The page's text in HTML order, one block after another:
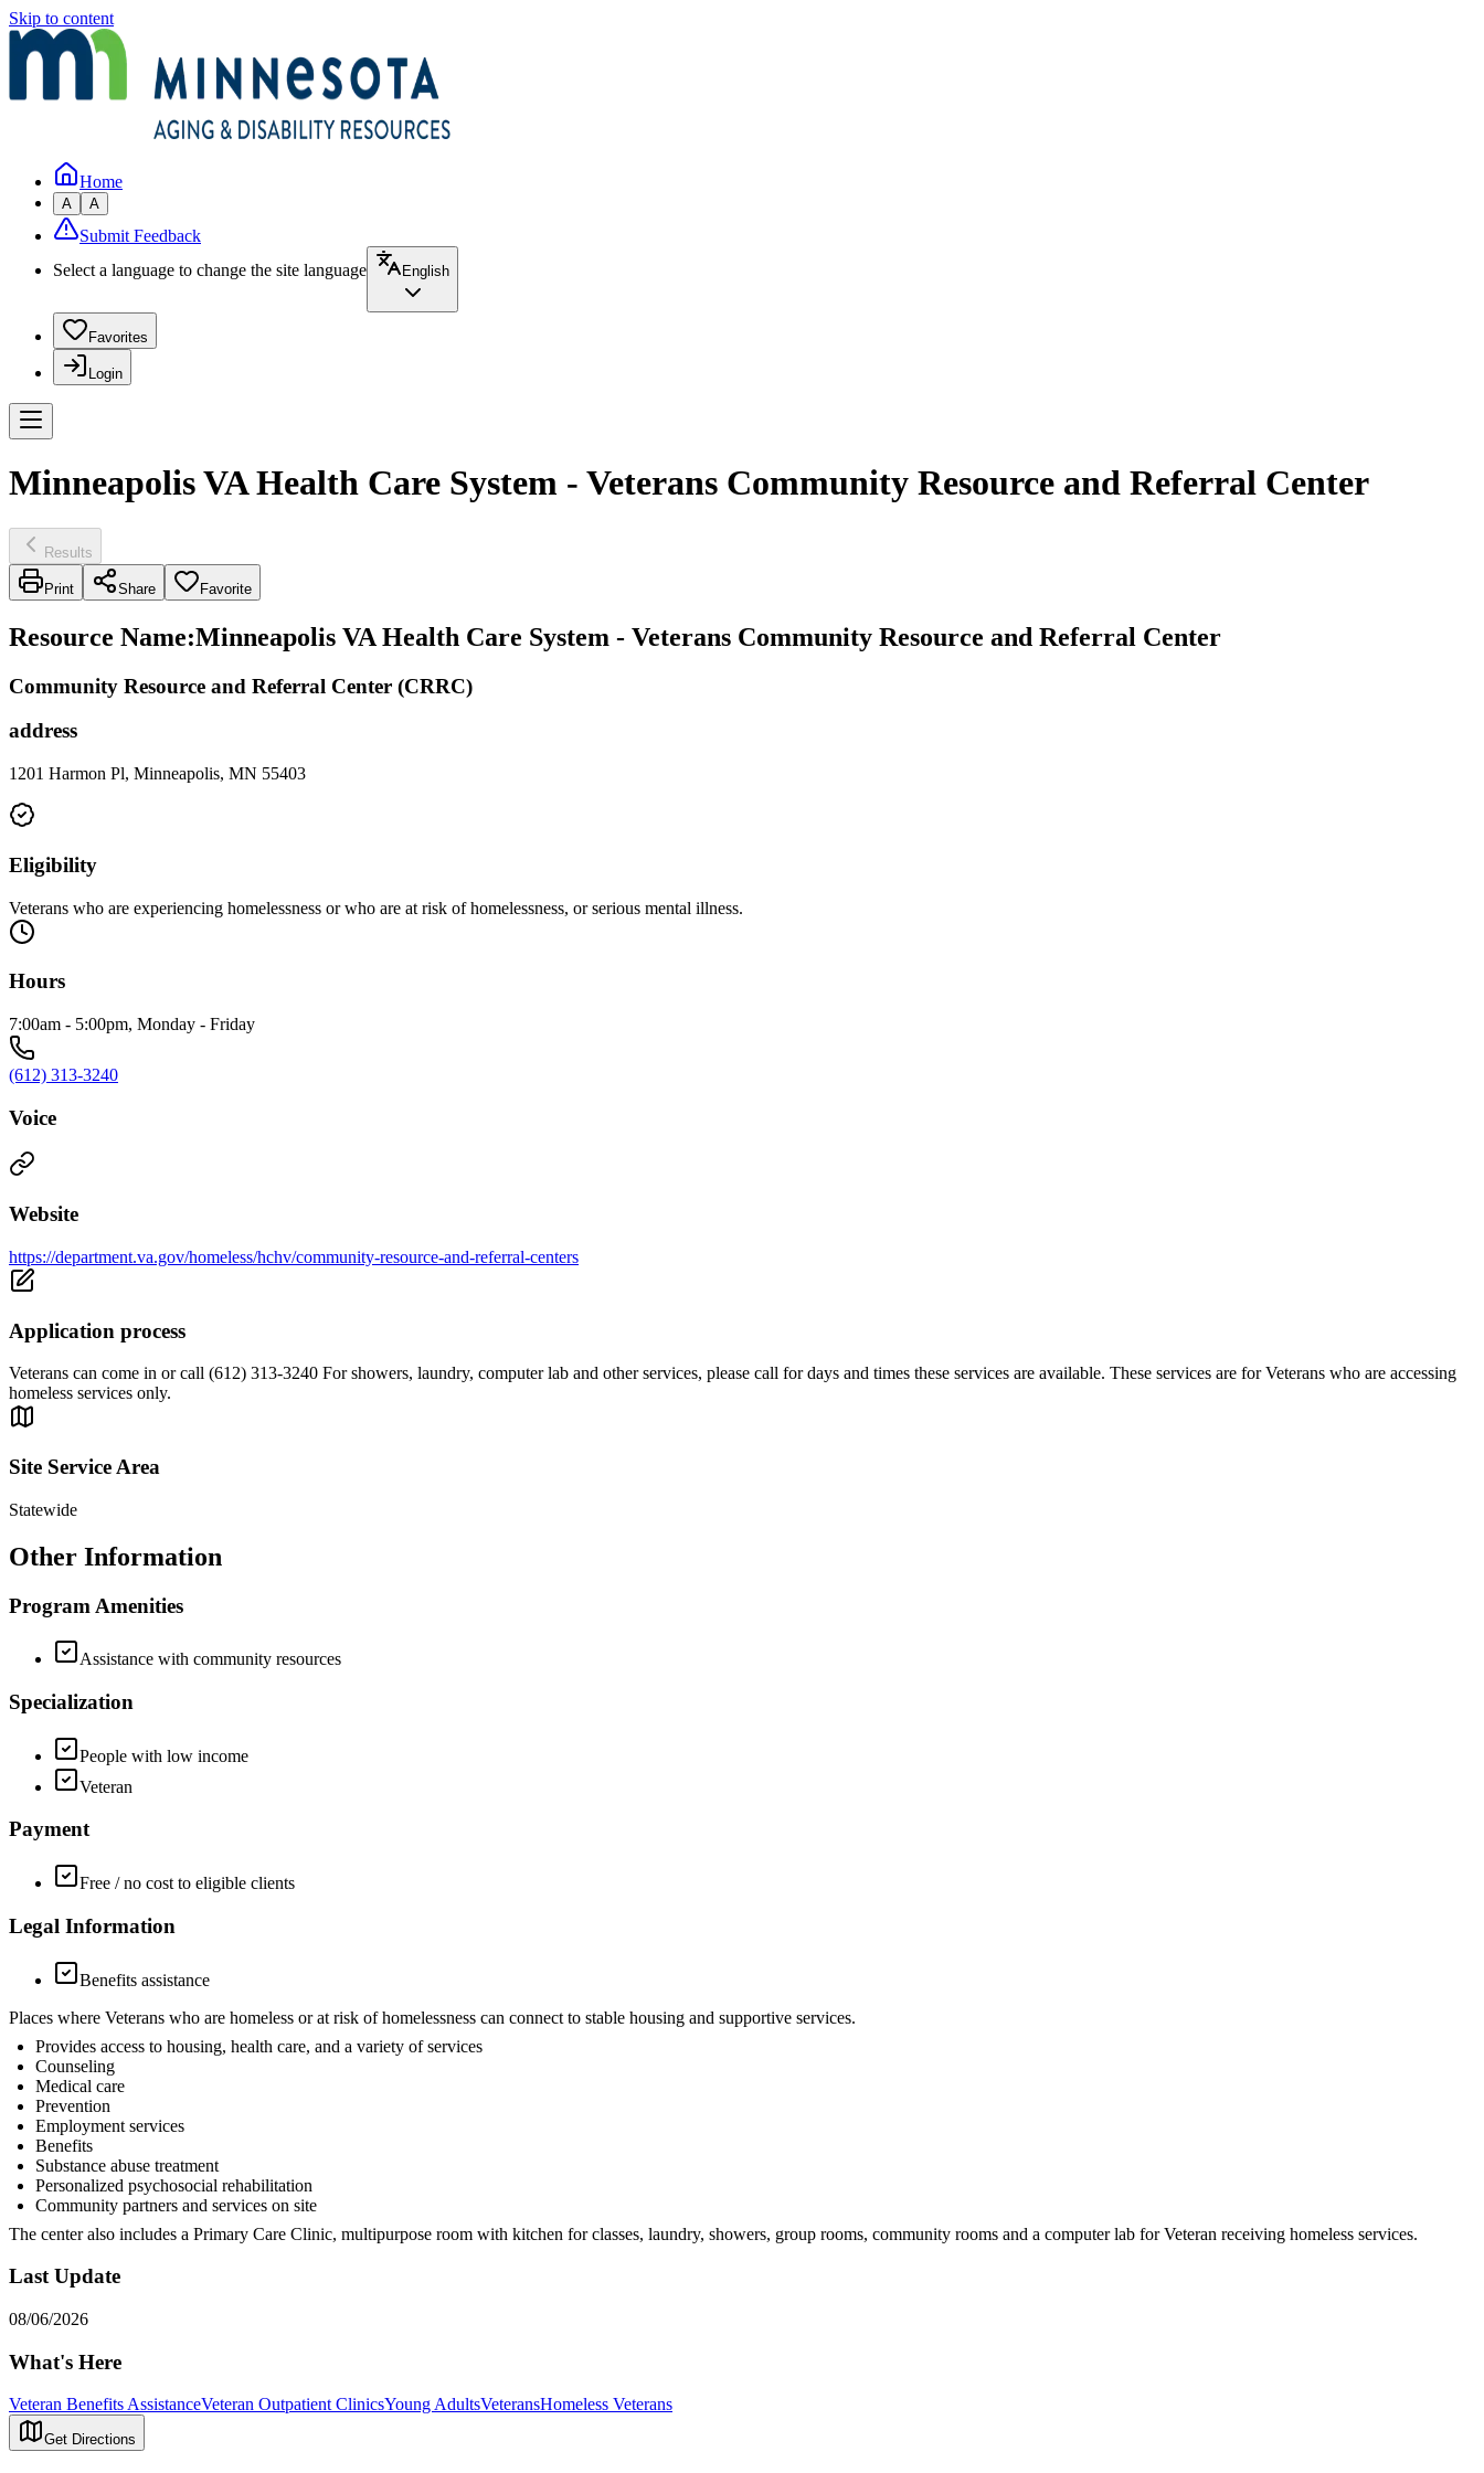
Skip to content
Home
A A
Submit Feedback
Select a language to change the site language
English
Favorites
Login
Minneapolis VA Health Care System - Veterans Community Resource and Referral Center
Results
Print Share Favorite
Resource Name:Minneapolis VA Health Care System - Veterans Community Resource and Referral Center
Community Resource and Referral Center (CRRC)
address
1201 Harmon Pl, Minneapolis, MN 55403
Eligibility
Veterans who are experiencing homelessness or who are at risk of homelessness, or serious mental illness.
Hours
7:00am - 5:00pm, Monday - Friday
(612) 313-3240
Voice
Website
https://department.va.gov/homeless/hchv/community-resource-and-referral-centers
Application process
Veterans can come in or call (612) 313-3240 For showers, laundry, computer lab and other services, please call for days and times these services are available. These services are for Veterans who are accessing
homeless services only.
Site Service Area
Statewide
Other Information
Program Amenities
Assistance with community resources
Specialization
People with low income
Veteran
Payment
Free / no cost to eligible clients
Legal Information
Benefits assistance
Places where Veterans who are homeless or at risk of homelessness can connect to stable housing and supportive services.
Provides access to housing, health care, and a variety of services
Counseling
Medical care
Prevention
Employment services
Benefits
Substance abuse treatment
Personalized psychosocial rehabilitation
Community partners and services on site
The center also includes a Primary Care Clinic, multipurpose room with kitchen for classes, laundry, showers, group rooms, community rooms and a computer lab for Veteran receiving homeless services.
Last Update
08/06/2026
What's Here
Veteran Benefits AssistanceVeteran Outpatient ClinicsYoung AdultsVeteransHomeless Veterans
Get Directions